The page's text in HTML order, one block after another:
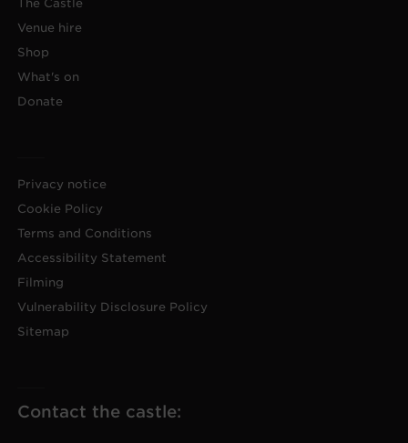
The Castle
Venue hire
Shop
What's on
Donate
Privacy notice
Cookie Policy
Terms and Conditions
Accessibility Statement
Filming
Vulnerability Disclosure Policy
Sitemap
Contact the castle: